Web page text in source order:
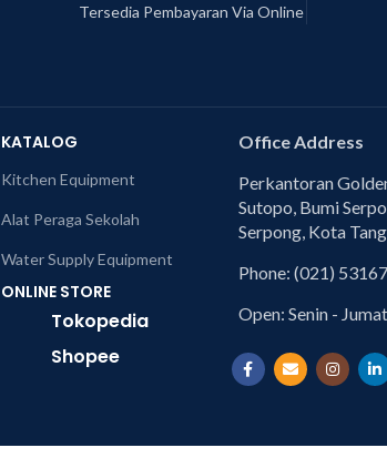
Tersedia Pembayaran Via Online
KATALOG
Kitchen Equipment
Alat Peraga Sekolah
Water Supply Equipment
ONLINE STORE
Tokopedia
Shopee
Office Address
Perkantoran
Sutopo, Bumi
Serpong, Kota
Phone: (021)
Open: Senin -